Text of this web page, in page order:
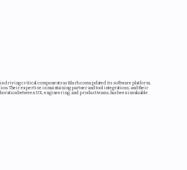
in driving critical components as Blurb.com updated its software platform,
Their expertise in maintaining partner and tool integrations, and their
between UX, engineering, and product teams, has been invaluable